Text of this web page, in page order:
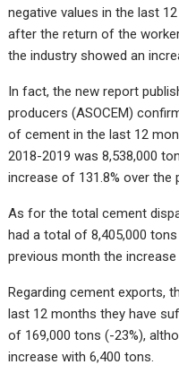
negative values in the last
after the return of the
the industry showed an
In fact, the new report
producers (ASOCEM)
of cement in the last 12
2018-2019 was 8,538,000
increase of 131.8% over the
As for the total cement
had a total of 8,405,000
previous month the
Regarding cement exports,
last 12 months they have
of 169,000 tons (-23%),
increase with 6,400 tons.